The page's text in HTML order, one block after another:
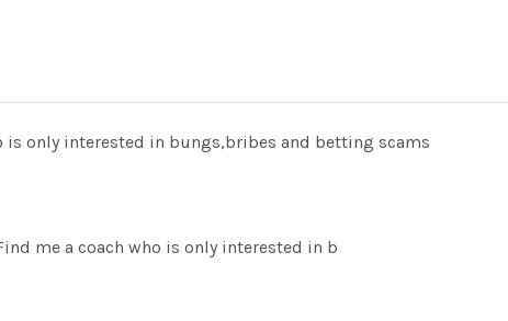
is only interested in bungs,bribes and betting scams
me a coach who is only interested in b